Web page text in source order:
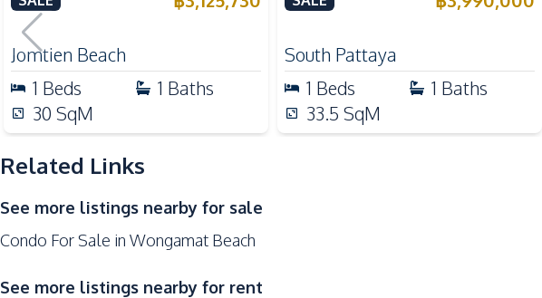
Refrigerator
Nearby
Bars
Beach
Hospital
Main Road
Motorway
Park
Shops
Development Facilities
24/7 Security
Jomtien Beach
1 Beds 1 Baths
30 SqM
South Pattaya
1 Beds 1 Baths
33.5 SqM
Related Links
See more listings nearby for sale
Condo For Sale in Wongamat Beach
See more listings nearby for rent